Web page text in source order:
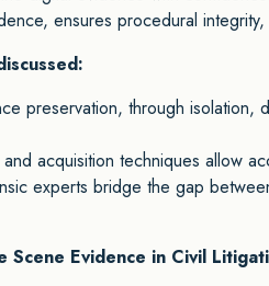
ensures procedural
preservation, through isolation,
acquisition techniques allow
experts bridge the gap
Scene Evidence in Civil